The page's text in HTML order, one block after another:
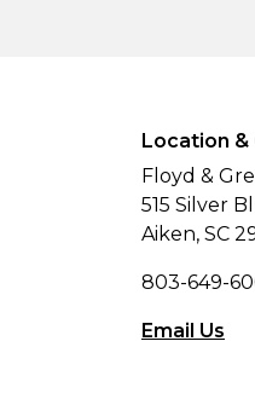
Location
Floyd &
515 Silver
Aiken, SC
803-649-
Email Us